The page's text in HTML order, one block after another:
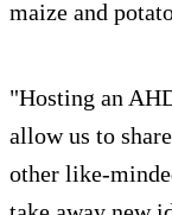
maize and
"Hosting an
allow us to
other like-